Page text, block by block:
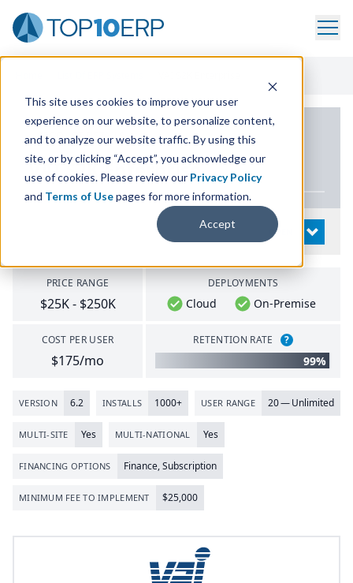
This site uses cookies to improve your user
experience on our website, to personalize content,
and to analyze our website traffic. By using this
site, or by clicking “Accept”, you acknowledge our
use of cookies. Please review our Privacy Policy
and Terms of Usepages for more information.
Accept
PRODUCT DETAILS
VAIS2KEnterprise
OPEN
PRICE RANGE
$25K - $250K
COST PER USER
$175/mo
DEPLOYMENTS
Cloud On-Premise
RETENTION RATE ?
99%
VERSION 6.2 INSTALLS 1000+ USER RANGE 20— Unlimited
MULTI-SITE Yes MULTI-NATIONAL Yes
FINANCING OPTIONS Finance, Subscription
MINIMUM FEE TO IMPLEMENT $25,000